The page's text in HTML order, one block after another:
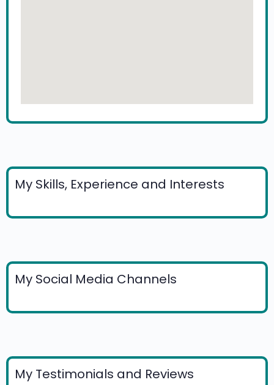
My Skills, Experience and Interests
My Social Media Channels
My Testimonials and Reviews